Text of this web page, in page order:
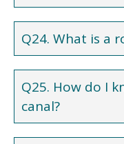
Q24. What is a
Q25. How do I
canal?